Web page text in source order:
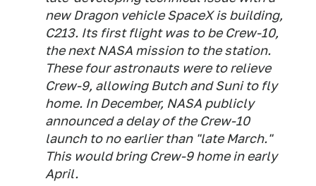
new Dragon vehicle SpaceX is building,
C213. Its first flight was to be Crew-10,
the next NASA mission to the station.
These four astronauts were to relieve
Crew-9, allowing Butch and Suni to fly
home. In December, NASA publicly
announced a delay of the Crew-10
launch to no earlier than "late March."
This would bring Crew-9 home in early
April.